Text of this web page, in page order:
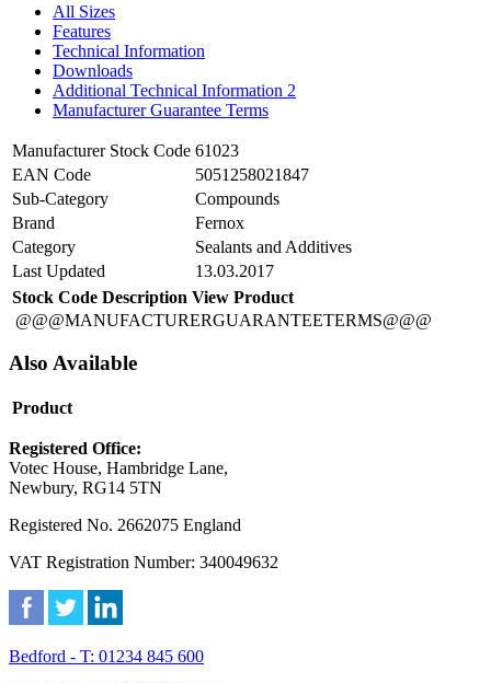
All Sizes
Features
Technical Information
Downloads
Additional Technical Information 2
Manufacturer Guarantee Terms
Manufacturer Stock Code 61023
EAN Code
5051258021847
Sub-Category
Compounds
Brand
Fernox
Category
Sealants and Additives
Last Updated
13.03.2017
Stock Code Description View Product
@@@MANUFACTURERGUARANTEETERMS@@@
Also Available
Product
Registered Office:
Votec House, Hambridge Lane,
Newbury, RG14 5TN
Registered No. 2662075 England
VAT Registration Number: 340049632
Bedford - T: 01234 845 600